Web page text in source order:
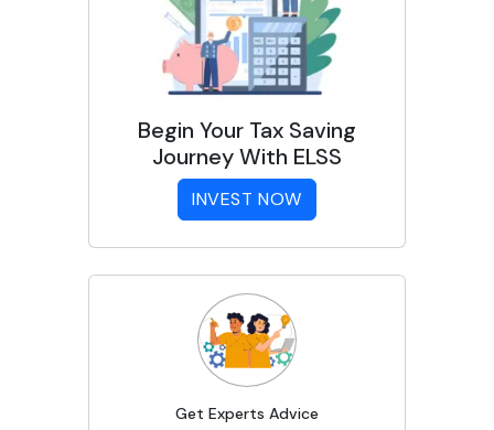
Begin Your Tax Saving
Journey With ELSS
INVEST NOW
Get Experts Advice